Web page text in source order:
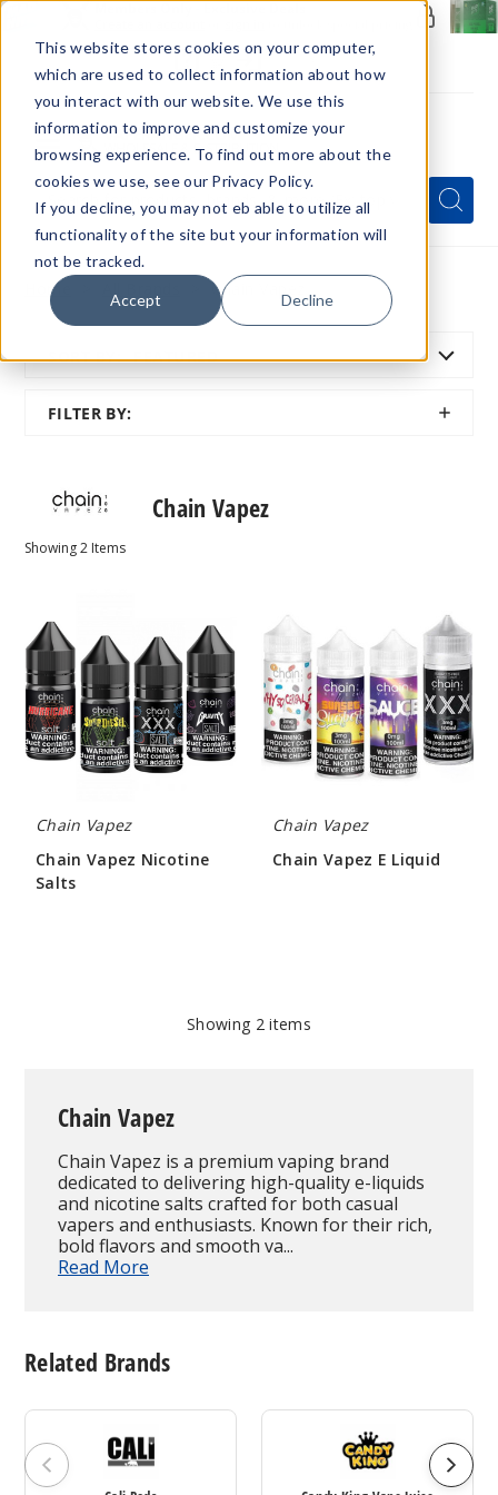
This website stores cookies on your computer,
which are used to collect information about how
you interact with our website. We use this
information to improve and customize your
browsing experience. To find out more about the
cookies we use, see our Privacy Policy.
If you decline, you may not eb able to utilize all
functionality of the site but your information will
not be tracked.
Accept Decline
Menu
Quick
Search
Form
Search
Search
Home Chain Vapez
SORT BY: FEATURED
FILTER BY:
SHOW
Chain Vapez
Showing2 Items
Vapez
Nicotine
Salts
Chain Vapez
Chain Vapez Nicotine
Salts
Vapez
Liquid
Chain Vapez
Chain Vapez E Liquid
Showing 2items
Chain Vapez
Chain Vapez is a premium vaping brand
dedicated to delivering high-quality e-liquids
and nicotine salts crafted for both casual
vapers and enthusiasts. Known for their rich,
bold flavors and smooth va...
Read More
Related Brands